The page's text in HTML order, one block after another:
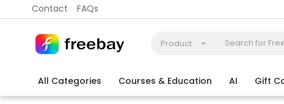
Contact FAQs
Product
All Categories Courses & Education AI Gift